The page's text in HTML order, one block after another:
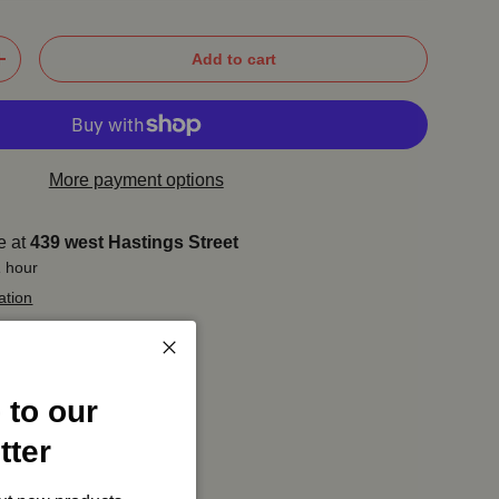
Add to cart
More payment options
at439 west Hastings Street
hour
to our